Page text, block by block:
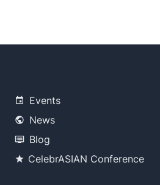
Events
News
Blog
CelebrASIAN Conference